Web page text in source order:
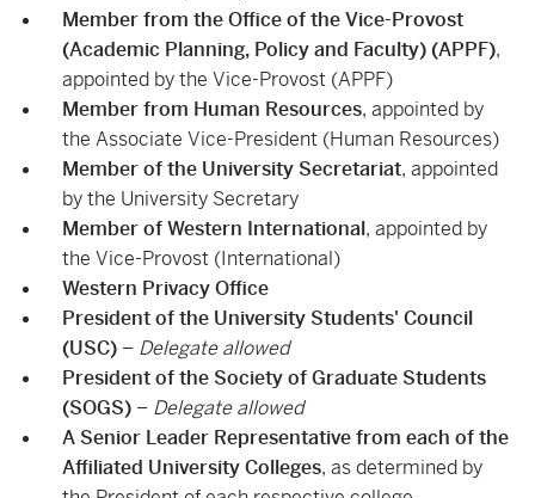
Member from the Office of the Vice-Provost
(Academic Planning, Policy and Faculty) (APPF),
appointed by the Vice-Provost (APPF)
Member from Human Resources, appointed by
the Associate Vice-President (Human Resources)
Member of the University Secretariat, appointed
by the University Secretary
Member of Western International, appointed by
the Vice-Provost (International)
Western Privacy Office
President of the University Students' Council
(USC) – Delegate allowed
President of the Society of Graduate Students
(SOGS) – Delegate allowed
A Senior Leader Representative from each of the
Affiliated University Colleges, as determined by